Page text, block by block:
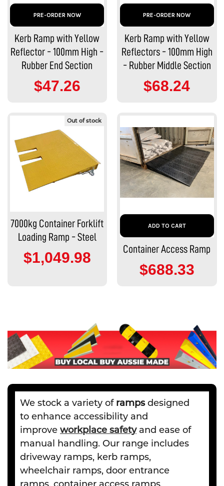
PRE-ORDER NOW
Kerb Ramp with Yellow
Reflector - 100mm High -
Rubber End Section
$47.26
PRE-ORDER NOW
Kerb Ramp with Yellow
Reflectors - 100mm High
- Rubber Middle Section
$68.24
Out of stock
7000kg Container Forklift
Loading Ramp - Steel
$1,049.98
ADD TO CART
Container Access Ramp
$688.33
We stock a variety of rampsdesigned
to enhance accessibility and
improve workplace safetyand ease of
manual handling. Our range includes
driveway ramps, kerb ramps,
wheelchair ramps, door entrance
ramps, container access ramps,